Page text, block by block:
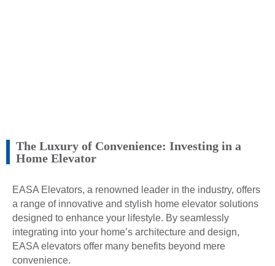
The Luxury of Convenience: Investing in a
Home Elevator
EASA Elevators, a renowned leader in the industry, offers
a range of innovative and stylish home elevator solutions
designed to enhance your lifestyle. By seamlessly
integrating into your home’s architecture and design,
EASA elevators offer many benefits beyond mere
convenience.